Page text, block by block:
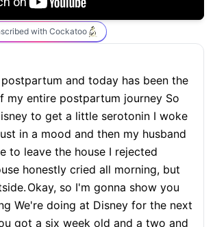
with Cockatoo
and today has been the
my entire postpartum journey So
to get a little serotonin I woke
in a mood and then my husband
to leave the house I rejected
honestly cried all morning, but
Okay, so I'm gonna show you
We're doing at Disney for the next
got a six week old and a two and